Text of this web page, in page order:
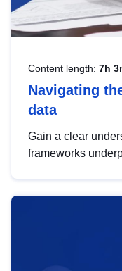
Content length: 7h
Navigating
data
Gain a clear
frameworks
help you
area, ensuring
strategic use of